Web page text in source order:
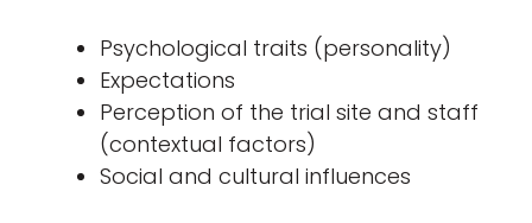
Psychological traits (personality)
Expectations
Perception of the trial site and staff
(contextual factors)
Social and cultural influences